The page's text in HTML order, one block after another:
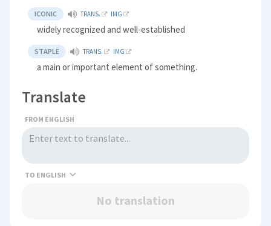
ICONIC TRANS. IMG
widely recognized and well-established
STAPLE TRANS. IMG
a main or important element of something.
Translate
FROM ENGLISH
TO
No translation